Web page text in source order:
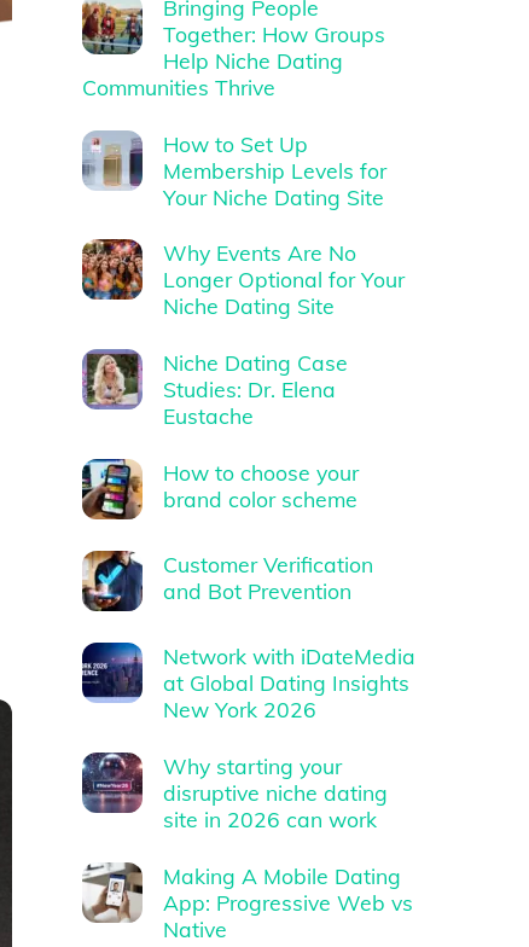
Bringing People
Together: How Groups
Help Niche Dating
Communities Thrive
How to Set Up
Membership Levels for
Your Niche Dating Site
Why Events Are No
Longer Optional for Your
Niche Dating Site
Niche Dating Case
Studies: Dr. Elena
Eustache
How to choose your
brand color scheme
Customer Verification
and Bot Prevention
Network with iDateMedia
at Global Dating Insights
New York 2026
Why starting your
disruptive niche dating
site in 2026 can work
Making A Mobile Dating
App: Progressive Web vs
Native